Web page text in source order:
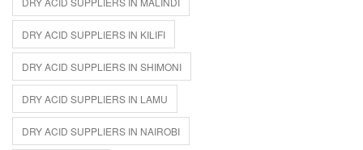
DRY ACID SUPPLIERS IN KILIFI
DRY ACID SUPPLIERS IN SHIMONI
DRY ACID SUPPLIERS IN LAMU
DRY ACID SUPPLIERS IN NAIROBI